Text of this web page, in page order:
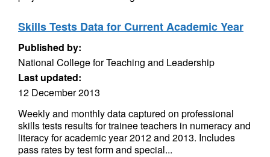
Skills Tests Data for Current Academic Year
Published by:
National College for Teaching and Leadership
Last updated:
12 December 2013
Weekly and monthly data captured on professional
skills tests results for trainee teachers in numeracy and
literacy for academic year 2012 and 2013. Includes
pass rates by test form and special...